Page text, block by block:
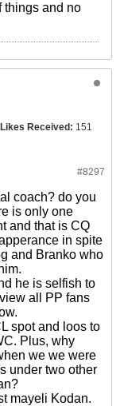
things and no
Likes Received: 151
#8297
coach? do you
is only one
and that is CQ
in spite
and Branko who
he is selfish to
all PP fans
spot and loos to
Plus, why
we we were
under two other
mayeli Kodan.